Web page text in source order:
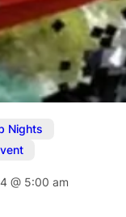
Nights
@ 5:00 am